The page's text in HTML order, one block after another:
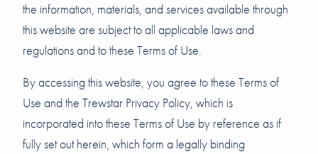
the information, materials, and services available through
this website are subject to all applicable laws and
regulations and to these Terms of Use.
By accessing this website, you agree to these Terms of
Use and the Trewstar Privacy Policy, which is
incorporated into these Terms of Use by reference as if
fully set out herein, which form a legally binding